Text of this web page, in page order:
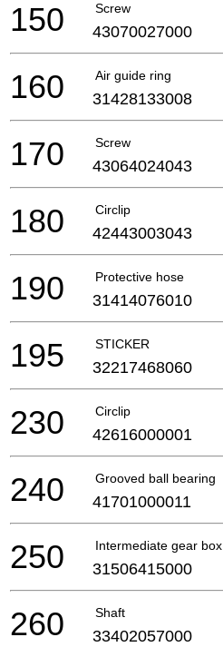
Screw
150 43070027000
Air guide ring
160 31428133008
Screw
170 43064024043
Circlip
180 42443003043
Protective hose
190 31414076010
STICKER
195 32217468060
Circlip
230 42616000001
Grooved ball bearing
240 41701000011
Intermediate gear box
250 31506415000
Shaft
260 33402057000